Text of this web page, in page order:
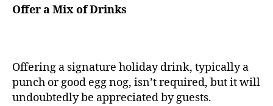
Offer a Mix of Drinks
Offering a signature holiday drink, typically a
punch or good egg nog, isn’t required, but it will
undoubtedly be appreciated by guests.